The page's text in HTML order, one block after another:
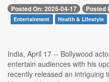
Posted On: 2025-04-17 Posted
Entertainment Health & Lifestyle
India, April 17 -- Bollywood
entertain audiences with his
recently released an intriguing